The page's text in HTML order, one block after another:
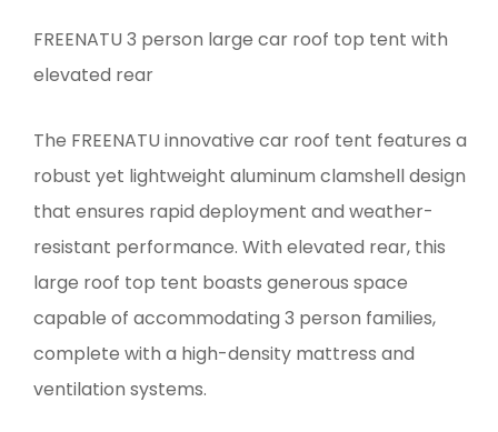
FREENATU 3 person large car roof top tent with
elevated rear
The FREENATU innovative car roof tent features a
robust yet lightweight aluminum clamshell design
that ensures rapid deployment and weather-
resistant performance. With elevated rear, this
large roof top tent boasts generous space
capable of accommodating 3 person families,
complete with a high-density mattress and
ventilation systems.